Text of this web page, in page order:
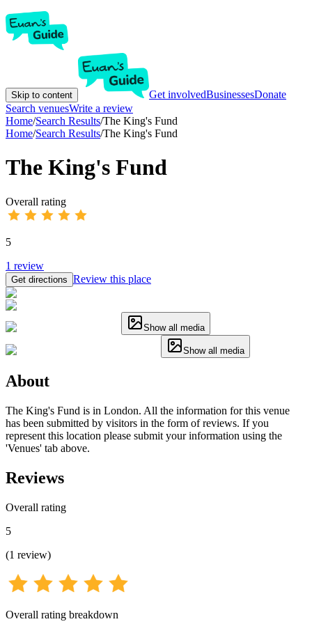
Skip to content Get involvedBusinessesDonate
Search venuesWrite a review
Home/Search Results/The King's Fund
Home/Search Results/The King's Fund
The King's Fund
Overall rating
5
1 review
Get directions Review this place
Show all media
Show all media
About
The King's Fund is in London. All the information for this venue
has been submitted by visitors in the form of reviews. If you
represent this location please submit your information using the
'Venues' tab above.
Reviews
Overall rating
5
(1 review)
Overall rating breakdown